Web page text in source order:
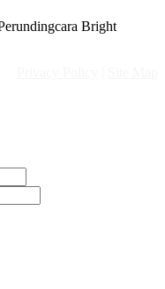
Bright